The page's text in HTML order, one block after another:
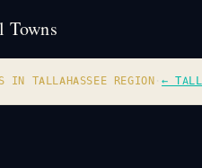
IN TALLAHASSEE REGION ·←